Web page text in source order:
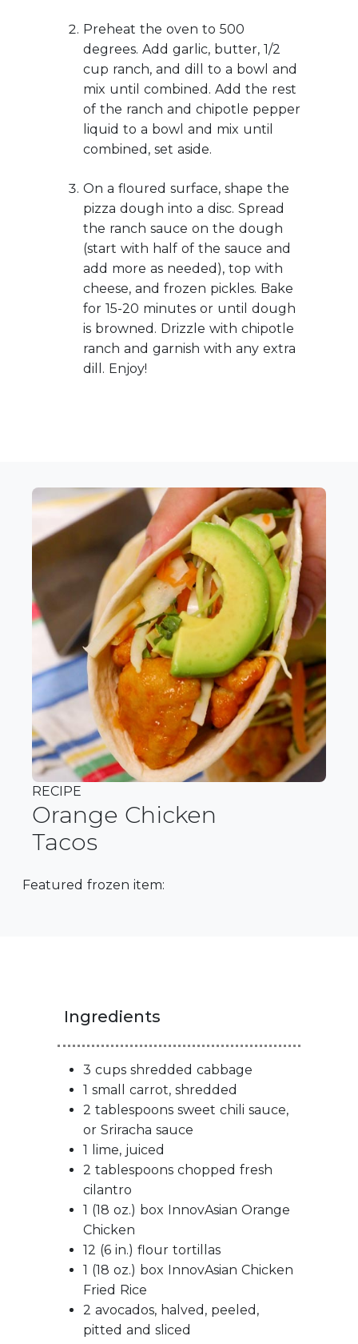
Preheat the oven to 500
degrees. Add garlic, butter, 1/2
cup ranch, and dill to a bowl and
mix until combined. Add the rest
of the ranch and chipotle pepper
liquid to a bowl and mix until
combined, set aside.
On a floured surface, shape the
pizza dough into a disc. Spread
the ranch sauce on the dough
(start with half of the sauce and
add more as needed), top with
cheese, and frozen pickles. Bake
for 15-20 minutes or until dough
is browned. Drizzle with chipotle
ranch and garnish with any extra
dill. Enjoy!
RECIPE
Orange Chicken
Tacos
Featured frozen item:
Ingredients
3 cups shredded cabbage
1 small carrot, shredded
2 tablespoons sweet chili sauce,
or Sriracha sauce
1 lime, juiced
2 tablespoons chopped fresh
cilantro
1 (18 oz.) box InnovAsian Orange
Chicken
12 (6 in.) flour tortillas
1 (18 oz.) box InnovAsian Chicken
Fried Rice
2 avocados, halved, peeled,
pitted and sliced